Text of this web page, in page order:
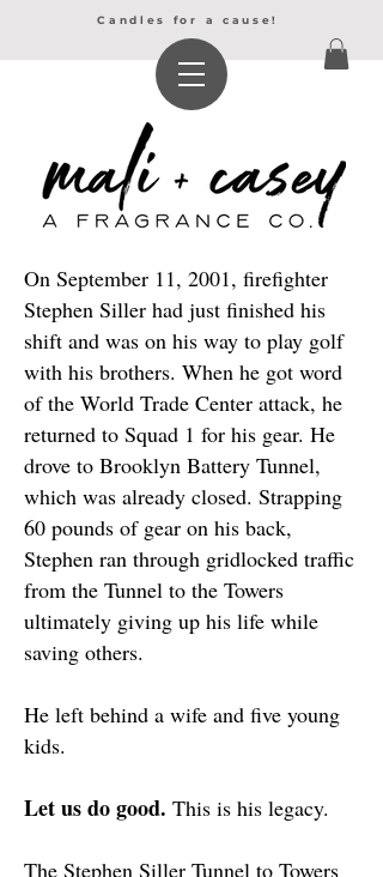
Candles for a cause!
On September 11, 2001, firefighter
Stephen Siller had just finished his
shift and was on his way to play golf
with his brothers. When he got word
of the World Trade Center attack, he
returned to Squad 1 for his gear. He
drove to Brooklyn Battery Tunnel,
which was already closed. Strapping
60 pounds of gear on his back,
Stephen ran through gridlocked traffic
from the Tunnel to the Towers
ultimately giving up his life while
saving others.
He left behind a wife and five young
kids.
Let us do good. This is his legacy.
The Stephen Siller Tunnel to Towers